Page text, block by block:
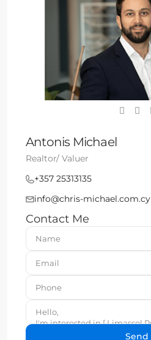
Antonis Michael
Realtor/ Valuer
+357 25313135
info@chris-michael.com.cy
Contact Me